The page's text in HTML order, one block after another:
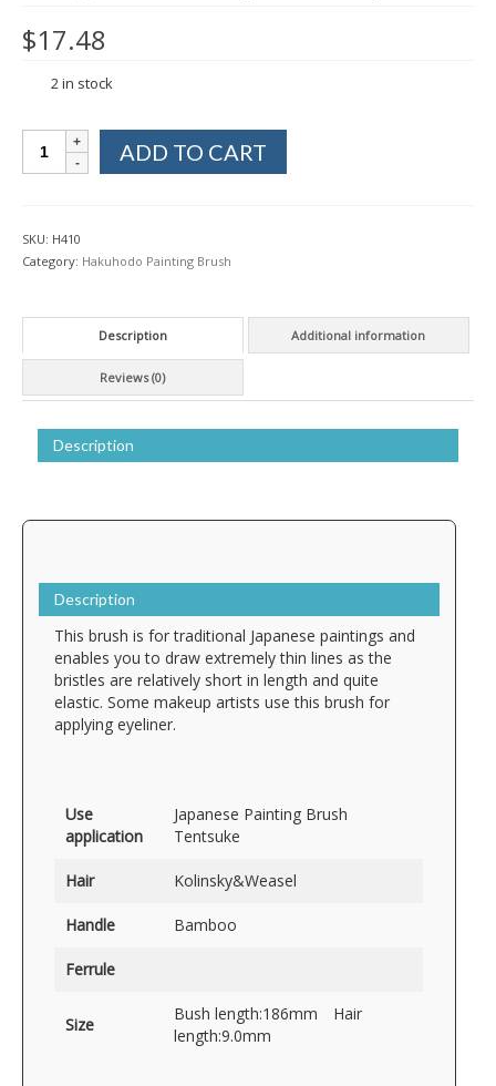
$17.48
2 in stock
Hakuhodo
Japanese
from
Japan
ADD TO CART
SKU: H410
Category: Hakuhodo Painting Brush
Description Additional information
Reviews (0)
Description
Description
This brush is for traditional Japanese paintings and
enables you to draw extremely thin lines as the
bristles are relatively short in length and quite
elastic. Some makeup artists use this brush for
applying eyeliner.
Use
application
Japanese Painting Brush
Tentsuke
Hair Kolinsky&Weasel
Handle Bamboo
Ferrule
Size
Bush length:186mm Hair
length:9.0mm